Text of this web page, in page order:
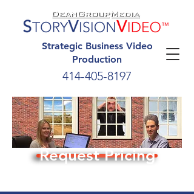
Strategic Business Video
Production
414-405-8197
Request Pricing